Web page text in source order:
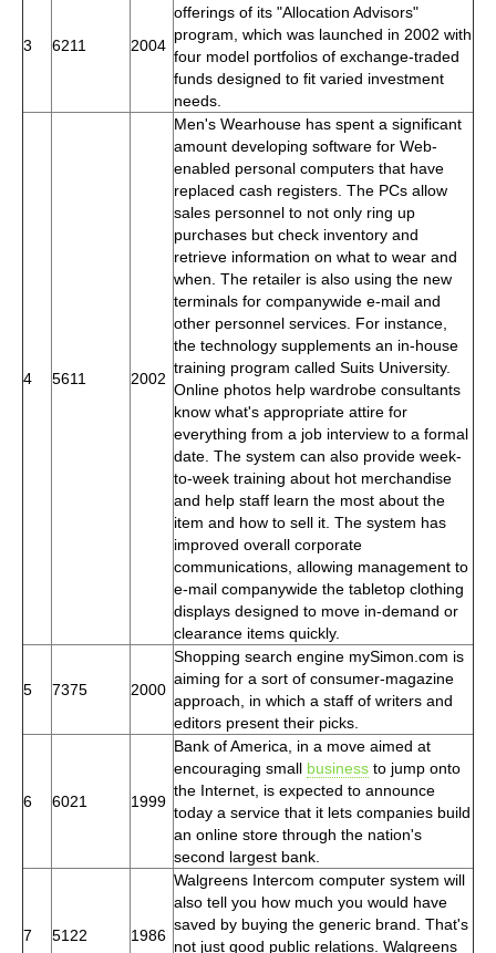
3 6211 2004
offerings of its "Allocation Advisors"
program, which was launched in 2002 with
four model portfolios of exchange-traded
funds designed to fit varied investment
needs.
4 5611 2002
Men's Wearhouse has spent a significant
amount developing software for Web-
enabled personal computers that have
replaced cash registers. The PCs allow
sales personnel to not only ring up
purchases but check inventory and
retrieve information on what to wear and
when. The retailer is also using the new
terminals for companywide e-mail and
other personnel services. For instance,
the technology supplements an in-house
training program called Suits University.
Online photos help wardrobe consultants
know what's appropriate attire for
everything from a job interview to a formal
date. The system can also provide week-
to-week training about hot merchandise
and help staff learn the most about the
item and how to sell it. The system has
improved overall corporate
communications, allowing management to
e-mail companywide the tabletop clothing
displays designed to move in-demand or
clearance items quickly.
5 7375 2000
Shopping search engine mySimon.com is
aiming for a sort of consumer-magazine
approach, in which a staff of writers and
editors present their picks.
6 6021 1999
Bank of America, in a move aimed at
encouraging small business to jump onto
the Internet, is expected to announce
today a service that it lets companies build
an online store through the nation's
second largest bank.
7 5122 1986
Walgreens Intercom computer system will
also tell you how much you would have
saved by buying the generic brand. That's
not just good public relations. Walgreens